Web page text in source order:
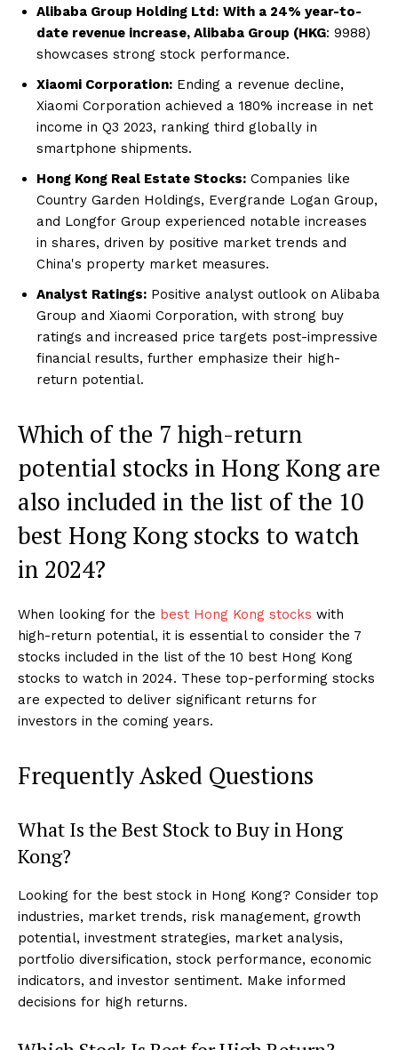
Alibaba Group Holding Ltd: With a 24% year-to-
date revenue increase, Alibaba Group (HKG: 9988)
showcases strong stock performance.
Xiaomi Corporation: Ending a revenue decline,
Xiaomi Corporation achieved a 180% increase in net
income in Q3 2023, ranking third globally in
smartphone shipments.
Hong Kong Real Estate Stocks: Companies like
Country Garden Holdings, Evergrande Logan Group,
and Longfor Group experienced notable increases
in shares, driven by positive market trends and
China's property market measures.
Analyst Ratings: Positive analyst outlook on Alibaba
Group and Xiaomi Corporation, with strong buy
ratings and increased price targets post-impressive
financial results, further emphasize their high-
return potential.
Which of the 7 high-return
potential stocks in Hong Kong are
also included in the list of the 10
best Hong Kong stocks to watch
in 2024?
When looking for the best Hong Kong stocks with
high-return potential, it is essential to consider the 7
stocks included in the list of the 10 best Hong Kong
stocks to watch in 2024. These top-performing stocks
are expected to deliver significant returns for
investors in the coming years.
Frequently Asked Questions
What Is the Best Stock to Buy in Hong
Kong?
Looking for the best stock in Hong Kong? Consider top
industries, market trends, risk management, growth
potential, investment strategies, market analysis,
portfolio diversification, stock performance, economic
indicators, and investor sentiment. Make informed
decisions for high returns.